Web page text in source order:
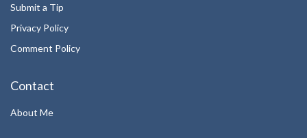
Submit a Tip
Privacy Policy
Comment Policy
Contact
About Me